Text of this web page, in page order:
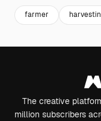
farmer
The creative
million subscribers